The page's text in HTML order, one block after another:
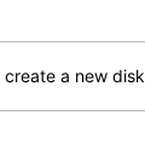
a new